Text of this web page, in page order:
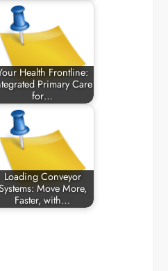
Health Frontline:
Primary Care
for…
Loading Conveyor
Move More,
Faster, with…